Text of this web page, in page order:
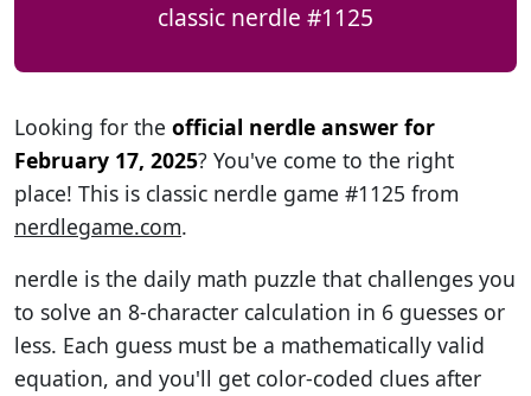
classic nerdle #1125
Looking for the official nerdle answer for
February 17, 2025? You've come to the right
place! This is classic nerdle game #1125 from
nerdlegame.com.
nerdle is the daily math puzzle that challenges you
to solve an 8-character calculation in 6 guesses or
less. Each guess must be a mathematically valid
equation, and you'll get color-coded clues after